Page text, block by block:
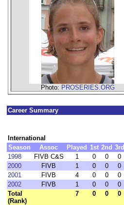
Photo: PROSERIES.ORG
Career Summary
International
Season
Assoc Played 1st 2nd 3rd
1998
FIVB C&S 1 0 0 0
2000
FIVB 1 0 0 0
2001
FIVB 4 0 0 0
2002
FIVB 1 0 0 0
Total
(Rank)
7 0 0 0